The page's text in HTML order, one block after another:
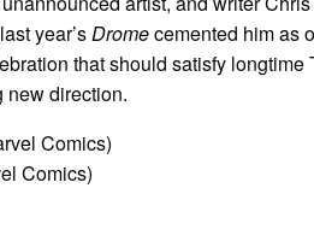
year’sDromecemented him as
that should satisfy
new direction.
Comics)